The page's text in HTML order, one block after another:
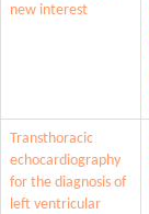
new interest
Transthoracic
echocardiography
for the diagnosis of
left ventricular